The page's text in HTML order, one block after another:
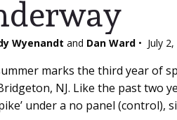
Wyenandt and Dan Ward • July
marks the third year of
NJ. Like the past two
under a no panel (control),